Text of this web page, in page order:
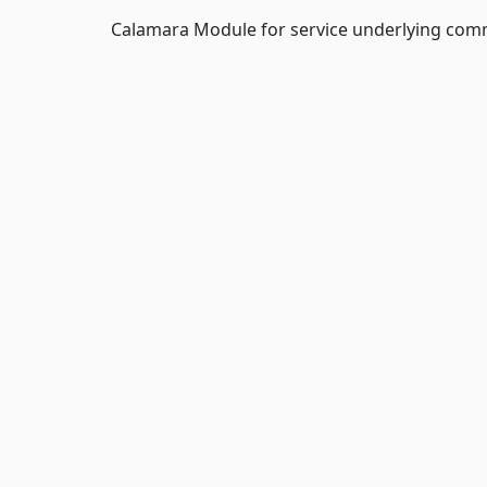
Calamara Module for service underlying